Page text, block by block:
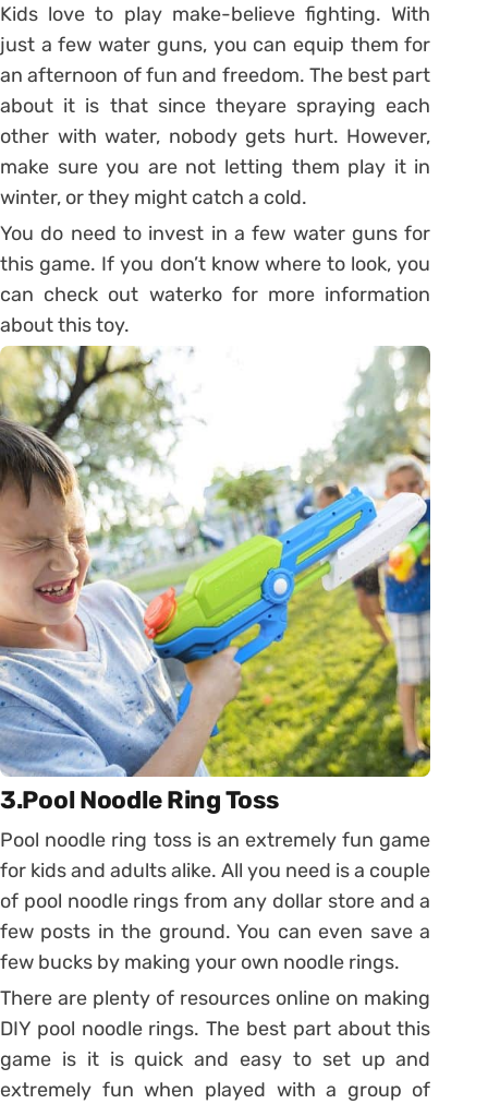
Kids love to play make-believe fighting. With
just a few water guns, you can equip them for
an afternoon of fun and freedom. The best part
about it is that since theyare spraying each
other with water, nobody gets hurt. However,
make sure you are not letting them play it in
winter, or they might catch a cold.
You do need to invest in a few water guns for
this game. If you don’t know where to look, you
can check out waterko for more information
about this toy.
3.Pool Noodle Ring Toss
Pool noodle ring toss is an extremely fun game
for kids and adults alike. All you need is a couple
of pool noodle rings from any dollar store and a
few posts in the ground. You can even save a
few bucks by making your own noodle rings.
There are plenty of resources online on making
DIY pool noodle rings. The best part about this
game is it is quick and easy to set up and
extremely fun when played with a group of